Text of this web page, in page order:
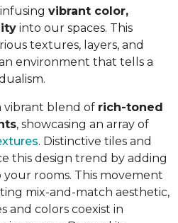
vibrant color,
into our spaces. This
textures, layers, and
environment that tells a
.
vibrant blend of rich-toned
, showcasing an array of
. Distinctive tiles and
this design trend by adding
rooms. This movement
mix-and-match aesthetic,
and colors coexist in